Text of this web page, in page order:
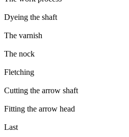
Dyeing the shaft
The varnish
The nock
Fletching
Cutting the arrow shaft
Fitting the arrow head
Last